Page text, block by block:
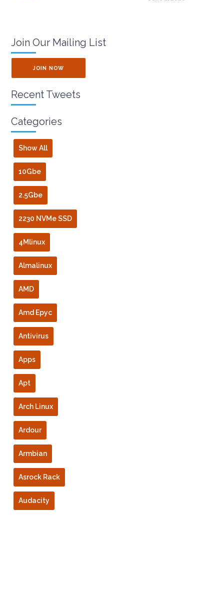
Join Our Mailing List
JOIN NOW
Recent Tweets
Categories
Show All
10Gbe
2.5Gbe
2230 NVMe SSD
4Mlinux
Almalinux
AMD
Amd Epyc
Antivirus
Apps
Apt
Arch Linux
Ardour
Armbian
Asrock Rack
Audacity